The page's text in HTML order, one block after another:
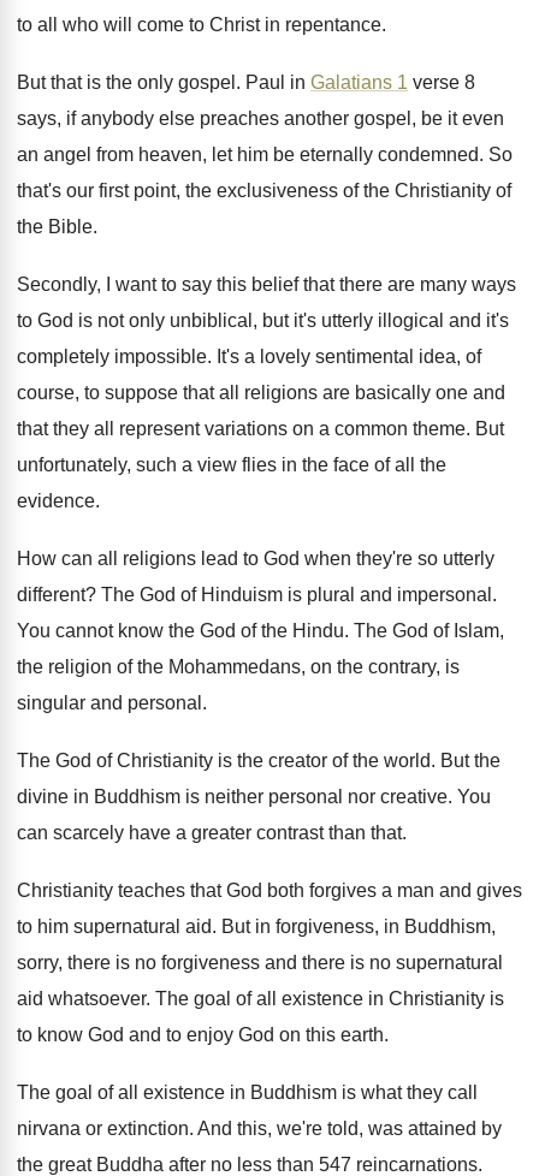
to all who will come to Christ in repentance.
But that is the only gospel . Paul in Galatians 1 verse 8
says, if anybody else preaches another gospel, be it even
an angel from heaven, let him be eternally condemned. So
that's our first point, the exclusiveness of the Christianity of
the Bible.
Secondly, I want to say this belief that there are many ways
to God is not only unbiblical, but it's utterly illogical and it's
completely impossible. It's a lovely sentimental idea, of
course, to suppose that all religions are basically one and
that they all represent variations on a common theme. But
unfortunately, such a view flies in the face of all the
evidence.
How can all religions lead to God when they're so utterly
different? The God of Hinduism is plural and impersonal .
You cannot know the God of the Hindu. The God of Islam,
the religion of the Mohammedans, on the contrary, is
singular and personal .
The God of Christianity is the creator of the world. But the
divine in Buddhism is neither personal nor creative. You
can scarcely have a greater contrast than that.
Christianity teaches that God both forgives a man and gives
to him supernatural aid. But in forgiveness, in Buddhism,
sorry, there is no forgiveness and there is no supernatural
aid whatsoever. The goal of all existence in Christianity is
to know God and to enjoy God on this earth.
The goal of all existence in Buddhism is what they call
nirvana or extinction. And this, we're told, was attained by
the great Buddha after no less than 547 reincarnations.